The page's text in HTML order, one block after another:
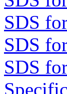
SDS
SDS
SDS